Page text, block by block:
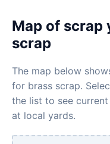
Map of scrap
scrap
The map below
for brass scrap.
the list to see
at local yards.